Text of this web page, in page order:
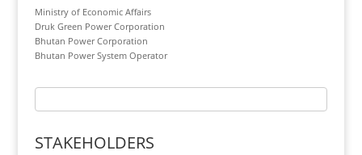
Ministry of Economic Affairs
Druk Green Power Corporation
Bhutan Power Corporation
Bhutan Power System Operator
STAKEHOLDERS